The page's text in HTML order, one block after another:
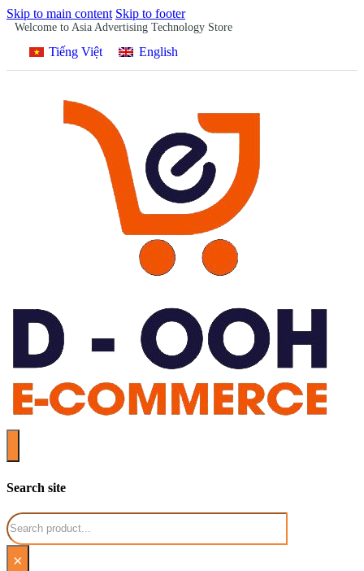
Skip to main content Skip to footer
Welcome to Asia Advertising Technology Store
Tiếng Việt English
Search site
Search
×